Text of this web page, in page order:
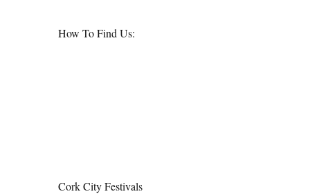
How To Find Us:
Cork City Festivals